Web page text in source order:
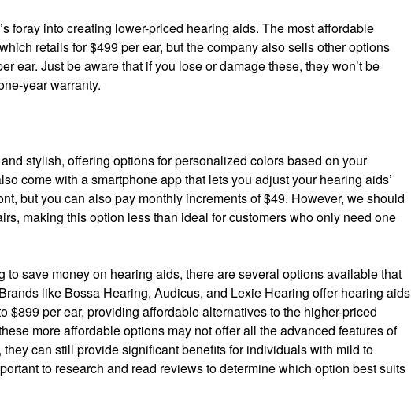
foray into creating lower-priced hearing aids. The most affordable
retails for $499 per ear, but the company also sells other options
ear. Just be aware that if you lose or damage these, they won’t be
year warranty.
stylish, offering options for personalized colors based on your
come with a smartphone app that lets you adjust your hearing aids’
but you can also pay monthly increments of $49. However, we should
making this option less than ideal for customers who only need one
to save money on hearing aids, there are several options available that
like Bossa Hearing, Audicus, and Lexie Hearing offer hearing aids
$899 per ear, providing affordable alternatives to the higher-priced
more affordable options may not offer all the advanced features of
can still provide significant benefits for individuals with mild to
to research and read reviews to determine which option best suits